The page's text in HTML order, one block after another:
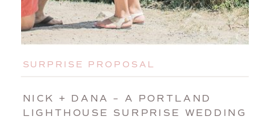
NICK + DANA – A PORTLAND
LIGHTHOUSE SURPRISE WEDDING
SURPRISE PROPOSAL